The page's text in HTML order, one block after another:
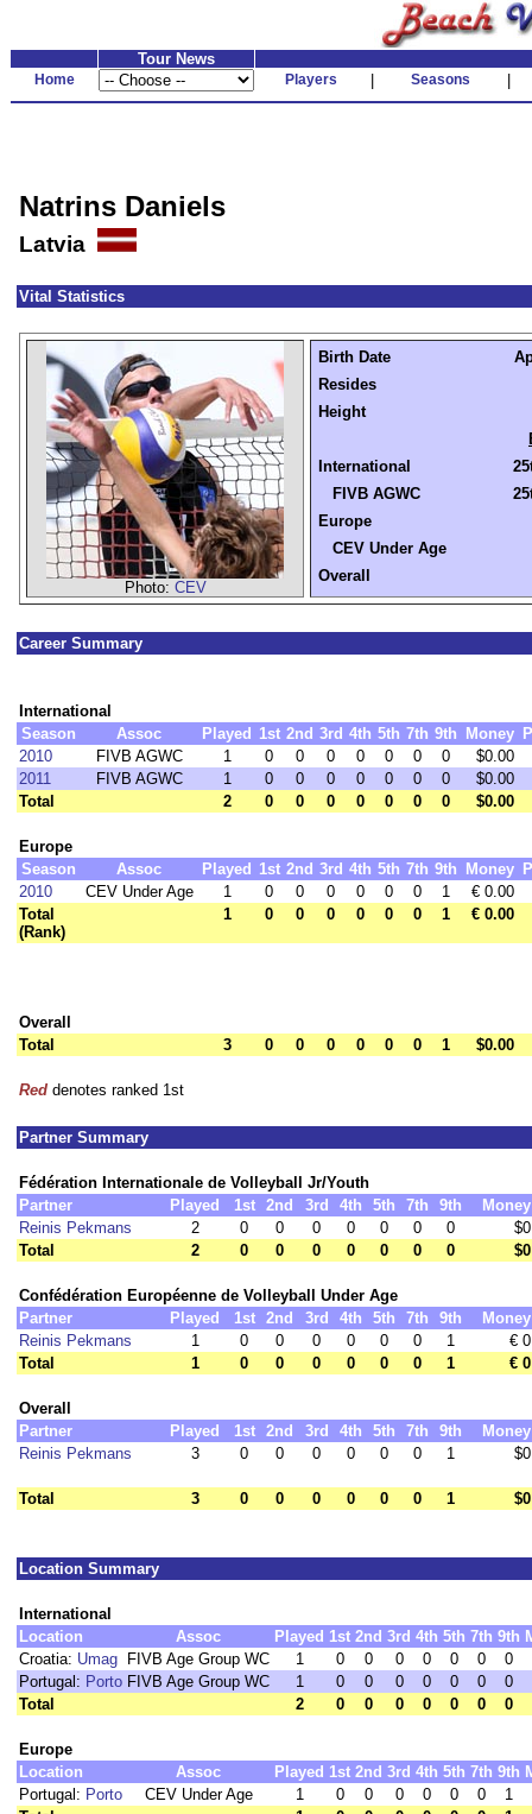
Tour News
Home Players Seasons
Natrins Daniels
Latvia
Vital Statistics
Photo: CEV
Birth Date
Resides
Height
International
FIVB AGWC
Europe
CEV Under Age
Overall
Career Summary
International
Season
Assoc Played 1st 2nd 3rd 4th 5th 7th 9th Money
2010
FIVB AGWC 1 0 0 0 0 0 0 0
$0.00
2011
FIVB AGWC 1 0 0 0 0 0 0 0
$0.00
Total
2 0 0 0 0 0 0 0 $0.00
Europe
Season
Assoc Played 1st 2nd 3rd 4th 5th 7th 9th Money
2010
CEV Under Age 1 0 0 0 0 0 0 1
€ 0.00
Total
(Rank)
1 0 0 0 0 0 0 1 € 0.00
Overall
Total
3 0 0 0 0 0 0 1 $0.00
Red denotes ranked 1st
Partner Summary
Fédération Internationale de Volleyball Jr/Youth
Partner
Played 1st 2nd 3rd 4th 5th 7th 9th
Money
Reinis Pekmans
2 0 0 0 0 0 0 0
$0
Total
2 0 0 0 0 0 0 0 $0
Confédération Européenne de Volleyball Under Age
Partner
Played 1st 2nd 3rd 4th 5th 7th 9th
Money
Reinis Pekmans
1 0 0 0 0 0 0 1
€ 0
Total
1 0 0 0 0 0 0 1 € 0
Overall
Partner
Played 1st 2nd 3rd 4th 5th 7th 9th
Money
Reinis Pekmans
3 0 0 0 0 0 0 1 $0
Total 3 0 0 0 0 0 0 1 $0
Location Summary
International
Location
Assoc Played 1st 2nd 3rd 4th 5th 7th 9th
Croatia: Umag FIVB Age Group WC 1 0 0 0 0 0 0
0
Portugal: Porto FIVB Age Group WC 1 0 0 0 0 0 0
0
Total
2 0 0 0 0 0 0 0
Europe
Location
Assoc Played 1st 2nd 3rd 4th 5th 7th 9th
Portugal: Porto CEV Under Age 1 0 0 0 0 0 0
1